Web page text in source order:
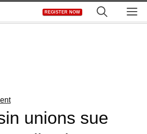
REGISTER NOW
unions sue